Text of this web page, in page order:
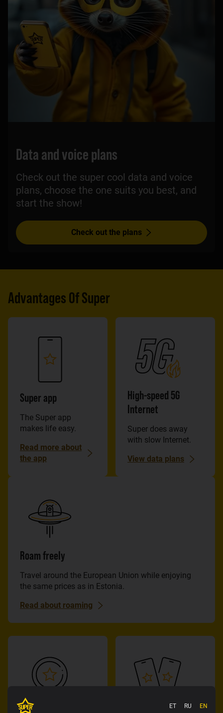
ET RU EN
Data and voice plans
Check out the super cool data and voice
plans, choose the one suits you best, and
start the show!
Check out the plans
Advantages Of Super
Super app
The Super app
makes life easy.
Read more about
the app
High-speed 5G
Internet
Super does away
with slow Internet.
View data plans
Roam freely
Travel around the European Union while enjoying
the same prices as in Estonia.
Read about roaming